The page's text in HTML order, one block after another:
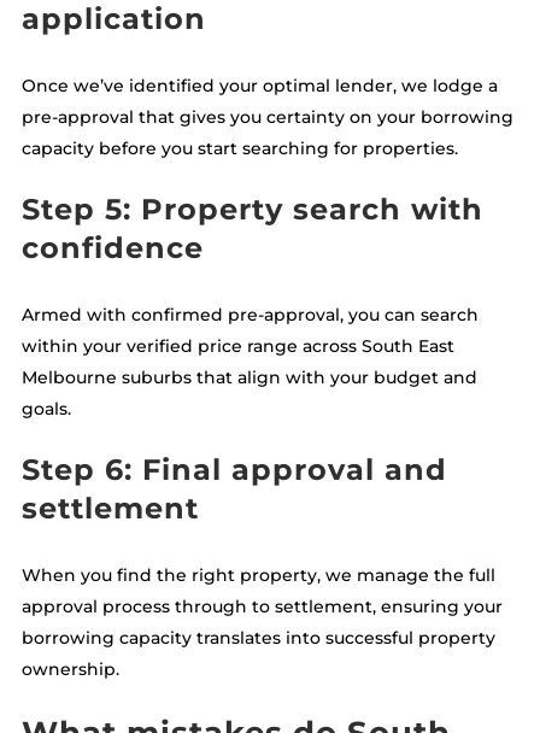
application
Once we’ve identified your optimal lender, we lodge a
pre-approval that gives you certainty on your borrowing
capacity before you start searching for properties.
Step 5: Property search with
confidence
Armed with confirmed pre-approval, you can search
within your verified price range across South East
Melbourne suburbs that align with your budget and
goals.
Step 6: Final approval and
settlement
When you find the right property, we manage the full
approval process through to settlement, ensuring your
borrowing capacity translates into successful property
ownership.